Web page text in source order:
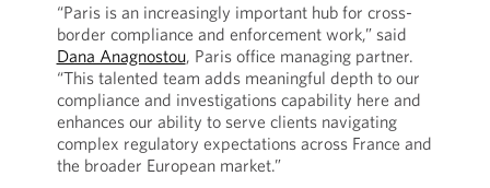
“Paris is an increasingly important hub for cross-
border compliance and enforcement work,” said
Dana Anagnostou, Paris office managing partner.
“This talented team adds meaningful depth to our
compliance and investigations capability here and
enhances our ability to serve clients navigating
complex regulatory expectations across France and
the broader European market.”